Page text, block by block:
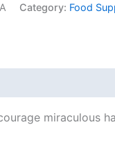
Category: Food
miraculous